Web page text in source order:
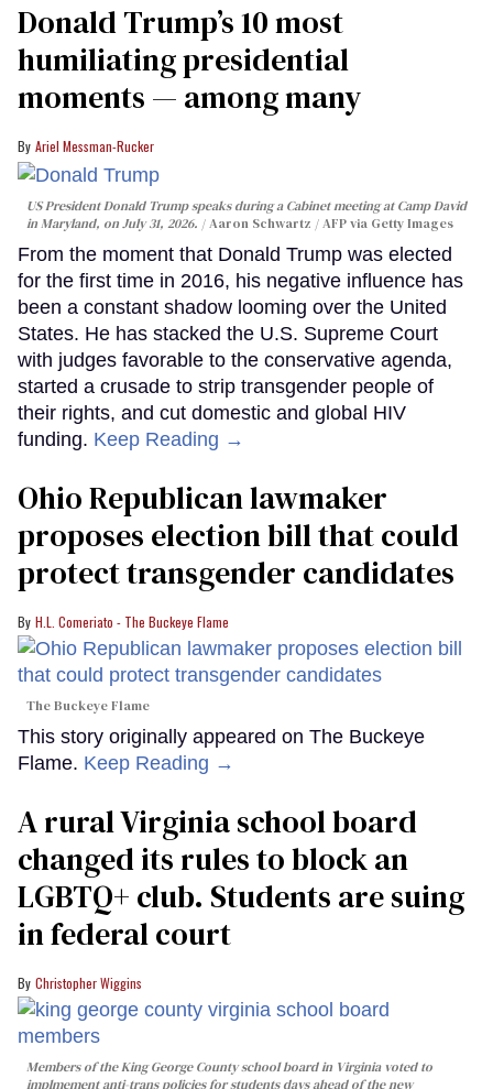
Donald Trump’s 10 most
humiliating presidential
moments — among many
Ariel Messman-Rucker
US President Donald Trump speaks during a Cabinet meeting at Camp David
in Maryland, on July 31, 2026.
Aaron Schwartz / AFP via Getty Images
From the moment that Donald Trump was elected
for the first time in 2016, his negative influence has
been a constant shadow looming over the United
States. He has stacked the U.S. Supreme Court
with judges favorable to the conservative agenda,
started a crusade to strip transgender people of
their rights, and cut domestic and global HIV
funding. Keep Reading →
Ohio Republican lawmaker
proposes election bill that could
protect transgender candidates
H.L. Comeriato - The Buckeye Flame
The Buckeye Flame
This story originally appeared on The Buckeye
Flame. Keep Reading →
A rural Virginia school board
changed its rules to block an
LGBTQ+ club. Students are suing
in federal court
Christopher Wiggins
Members of the King George County school board in Virginia voted to
implmement anti-trans policies for students days ahead of the new